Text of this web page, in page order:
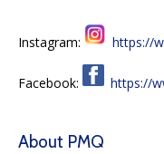
Instagram: https://
Facebook: https://
About PMQ